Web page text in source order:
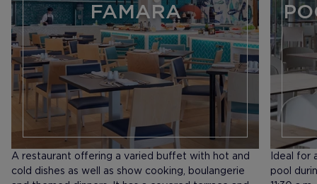
FAMARA
A restaurant offering a varied buffet with hot and
cold dishes as well as show cooking, boulangerie
Ideal for
pool